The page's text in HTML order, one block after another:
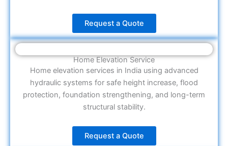
Request a Quote
Home Elevation Service
Home elevation services in India using advanced
hydraulic systems for safe height increase, flood
protection, foundation strengthening, and long-term
structural stability.
Request a Quote